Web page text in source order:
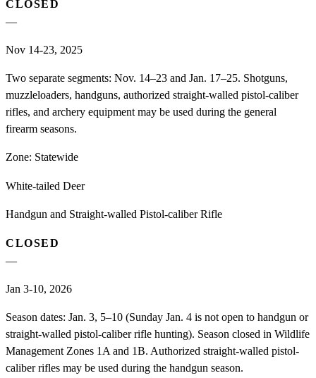
CLOSED
—
Nov 14-23, 2025
Two separate segments: Nov. 14–23 and Jan. 17–25. Shotguns,
muzzleloaders, handguns, authorized straight-walled pistol-caliber
rifles, and archery equipment may be used during the general
firearm seasons.
Zone: Statewide
White-tailed Deer
Handgun and Straight-walled Pistol-caliber Rifle
CLOSED
—
Jan 3-10, 2026
Season dates: Jan. 3, 5–10 (Sunday Jan. 4 is not open to handgun or
straight-walled pistol-caliber rifle hunting). Season closed in Wildlife
Management Zones 1A and 1B. Authorized straight-walled pistol-
caliber rifles may be used during the handgun season.